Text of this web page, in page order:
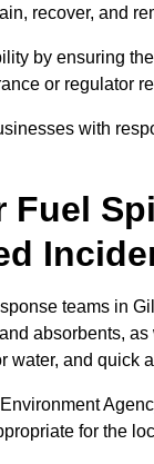
recover, and
by ensuring
or regulator
with
Fuel
teams in
absorbents,
water, and quick
for the